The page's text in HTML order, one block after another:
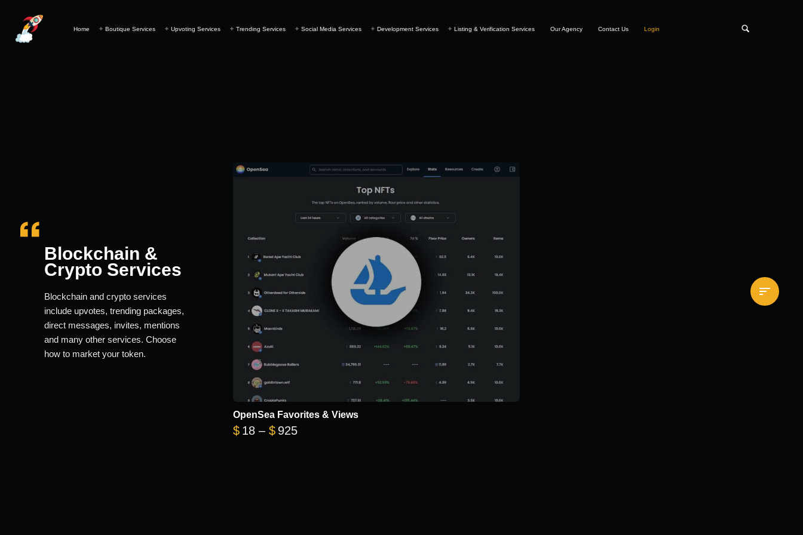
Home Boutique Services Upvoting Services Trending Services Social Media Services Development Services Listing & Verification Services Our Agency Contact Us Login
Blockchain &
Crypto Services
Blockchain and crypto services
include upvotes, trending packages,
direct messages, invites, mentions
and many other services. Choose
how to market your token.
OpenSea Favorites & Views
$ 18 – $ 925Price range: $18 through $925